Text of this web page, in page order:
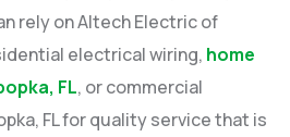
rely on Altech Electric of
electrical wiring, home
FL, or commercial
FL for quality service that is